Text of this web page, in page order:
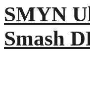
SMYN
Smash